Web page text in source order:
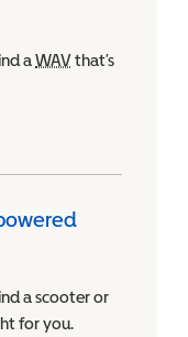
Accessible Vehicle
aWAVWheelchair
that’s
a scooter or
for you.